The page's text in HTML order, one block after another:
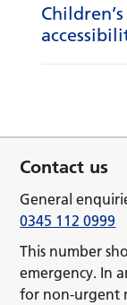
Contact us
General
0345 112 0999
This number
emergency. In
for non-urgent